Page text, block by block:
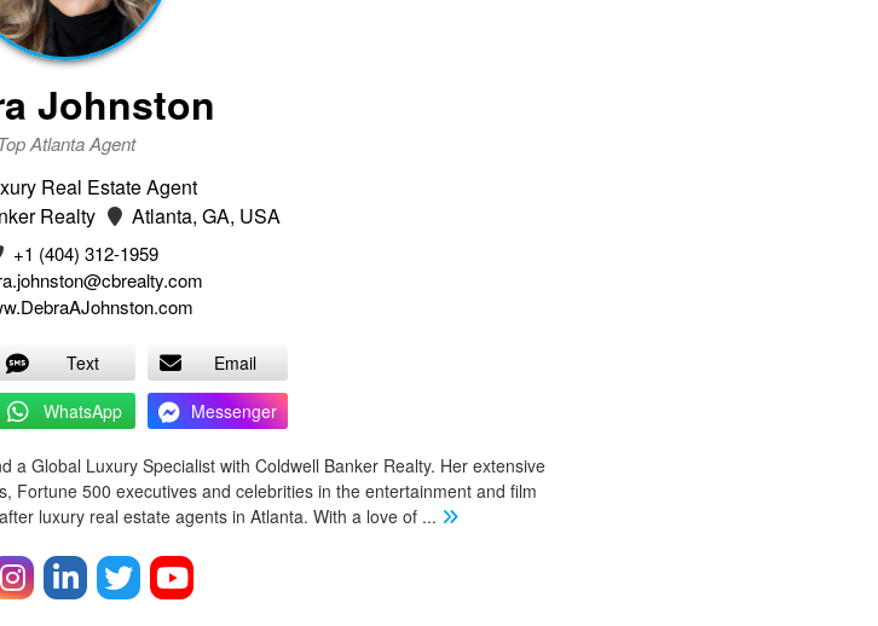
Johnston
Atlanta Agent
Real Estate Agent
Realty
Atlanta, GA, USA
+1 (404) 312-1959
Text
Email
WhatsApp Messenger
a Global Luxury Specialist with Coldwell Banker Realty. Her extensive
Fortune 500 executives and celebrities in the entertainment and film
luxury real estate agents in Atlanta. With a love of ...